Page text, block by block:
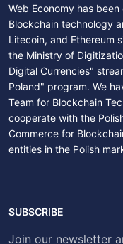
Web Economy has
Blockchain technology
Litecoin, and Ethereum
the Ministry of
Digital Currencies"
Poland" program. We
Team for Blockchain
cooperate with the
Commerce for
entities in the Polish
SUBSCRIBE
Join our newsletter